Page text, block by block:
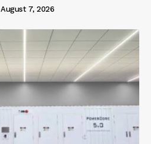
August 7, 2026